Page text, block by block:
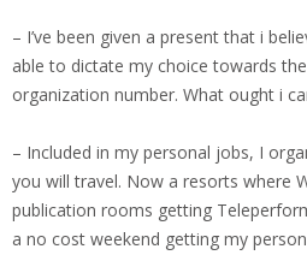
– I’ve been given a present that i
able to dictate my choice towards
organization number. What ought i
– Included in my personal jobs, I
you will travel. Now a resorts where
publication rooms getting
a no cost weekend getting my